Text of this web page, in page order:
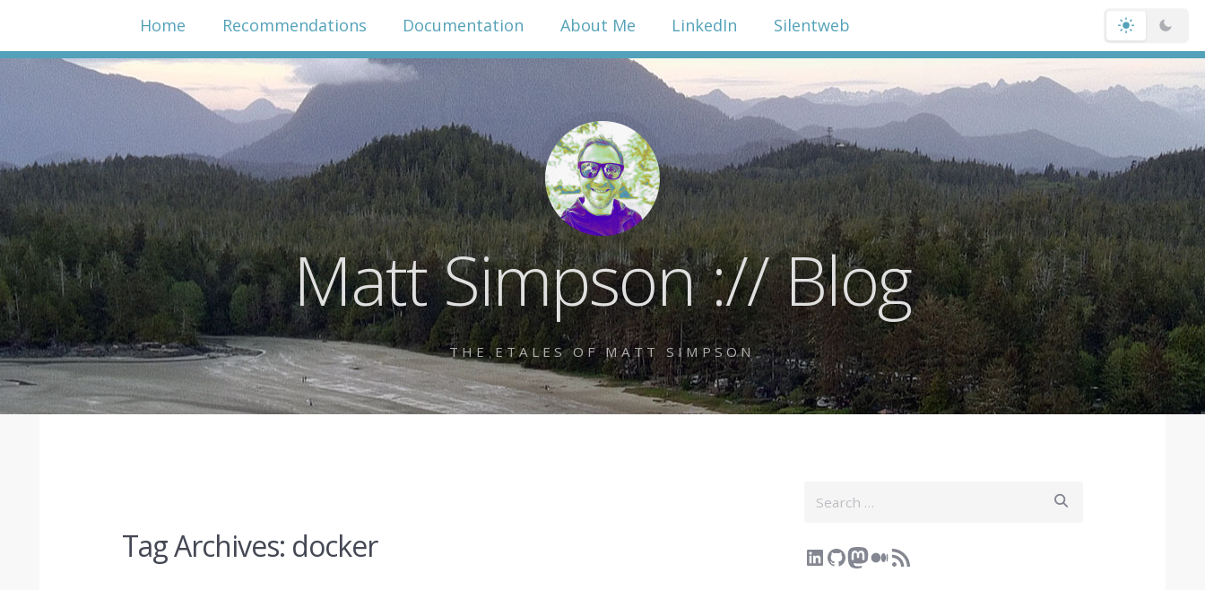
Matt Simpson :// Blog
THE ETALES OF MATT SIMPSON
Home Recommendations Documentation About Me LinkedIn Silentweb
Tag Archives: docker
LinkedIn
GitHub
Mastodon
Medium
RSS Feed